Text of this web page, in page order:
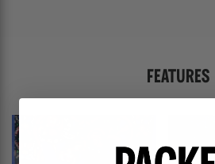
FEATURES